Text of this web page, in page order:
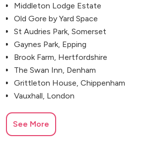
Middleton Lodge Estate
Old Gore by Yard Space
St Audries Park, Somerset
Gaynes Park, Epping
Brook Farm, Hertfordshire
The Swan Inn, Denham
Grittleton House, Chippenham
Vauxhall, London
See More